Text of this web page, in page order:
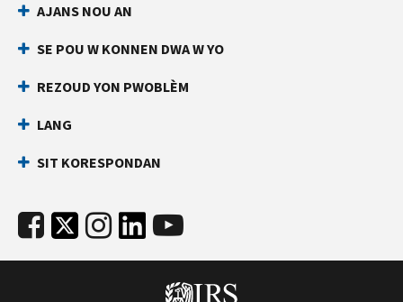
AJANS NOU AN
SE POU W KONNEN DWA W YO
REZOUD YON PWOBLÈM
LANG
SIT KORESPONDAN